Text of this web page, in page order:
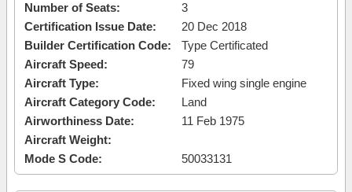
Number of Seats:
3
Certification Issue Date:
20 Dec 2018
Builder Certification Code:
Type Certificated
Aircraft Speed:
79
Aircraft Type:
Fixed wing single engine
Aircraft Category Code:
Land
Airworthiness Date:
11 Feb 1975
Aircraft Weight:
Mode S Code:
50033131